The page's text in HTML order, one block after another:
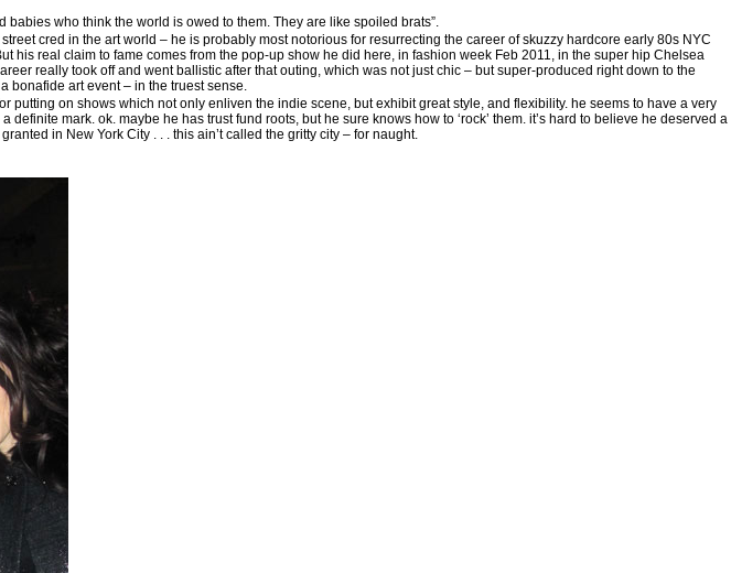
who think the world is owed to them. They are like spoiled brats”.
cred in the art world – he is probably most notorious for resurrecting the career of skuzzy hardcore early 80s NYC
his real claim to fame comes from the pop-up show he did here, in fashion week Feb 2011, in the super hip Chelsea
really took off and went ballistic after that outing, which was not just chic – but super-produced right down to the
bonafide art event – in the truest sense.
putting on shows which not only enliven the indie scene, but exhibit great style, and flexibility. he seems to have a very
mark. ok. maybe he has trust fund roots, but he sure knows how to ‘rock’ them. it’s hard to believe he deserved a
in New York City . . . this ain’t called the gritty city – for naught.